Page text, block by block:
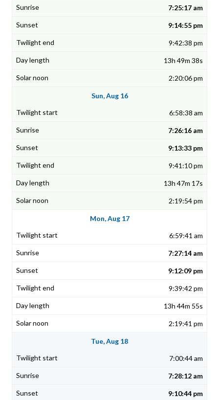
7:25:17 am
9:14:55 pm
9:42:38 pm
13h 49m 38s
2:20:06 pm
Sun, Aug 16
6:58:38 am
7:26:16 am
9:13:33 pm
9:41:10 pm
13h 47m 17s
2:19:54 pm
Mon, Aug 17
6:59:41 am
7:27:14 am
9:12:09 pm
9:39:42 pm
13h 44m 55s
2:19:41 pm
Tue, Aug 18
7:00:44 am
7:28:12 am
9:10:44 pm